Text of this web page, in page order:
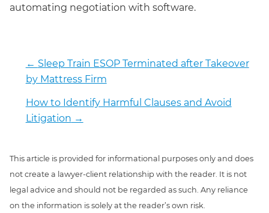
automating negotiation with software.
← Sleep Train ESOP Terminated after Takeover
by Mattress Firm
How to Identify Harmful Clauses and Avoid
Litigation →
This article is provided for informational purposes only and does
not create a lawyer-client relationship with the reader. It is not
legal advice and should not be regarded as such. Any reliance
on the information is solely at the reader’s own risk.